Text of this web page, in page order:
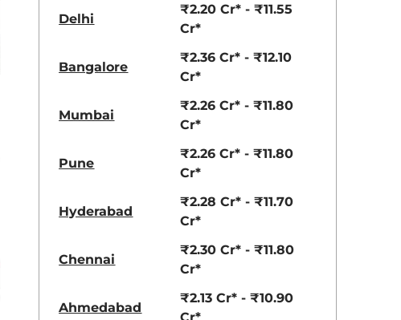
₹3.70 - ₹5.96 Lakhs*
₹8.00 - ₹15.60
View Offers
Delhi
₹2.20 Cr* - ₹11.55
Cr*
Bangalore
₹2.36 Cr* - ₹12.10
Cr*
Mumbai
₹2.26 Cr* - ₹11.80
Cr*
Pune
₹2.26 Cr* - ₹11.80
Cr*
Hyderabad
₹2.28 Cr* - ₹11.70
Cr*
Chennai
₹2.30 Cr* - ₹11.80
Cr*
Ahmedabad
₹2.13 Cr* - ₹10.90